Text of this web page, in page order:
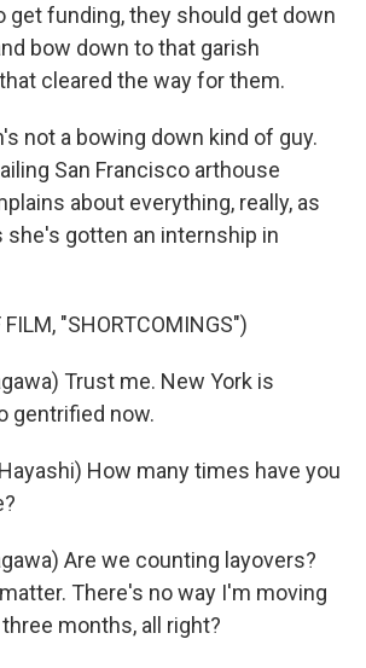
get funding, they should get down
bow down to that garish
cleared the way for them.
not a bowing down kind of guy.
San Francisco arthouse
about everything, really, as
she's gotten an internship in
FILM, "SHORTCOMINGS")
Trust me. New York is
gentrified now.
How many times have you
Are we counting layovers?
There's no way I'm moving
months, all right?